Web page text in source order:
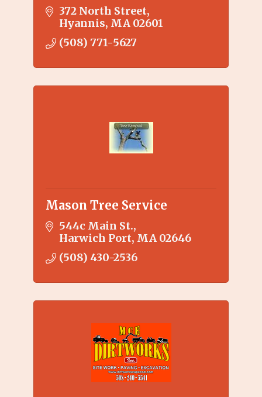
372 North Street
Hyannis MA 02601
(508) 771-5627
Mason Tree Service
544c Main St.
Harwich Port MA 02646
(508) 430-2536